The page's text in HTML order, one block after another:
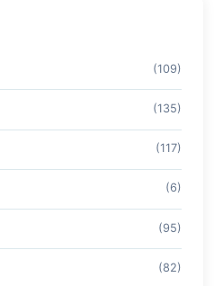
(109)
(135)
(117)
(6)
(95)
(82)